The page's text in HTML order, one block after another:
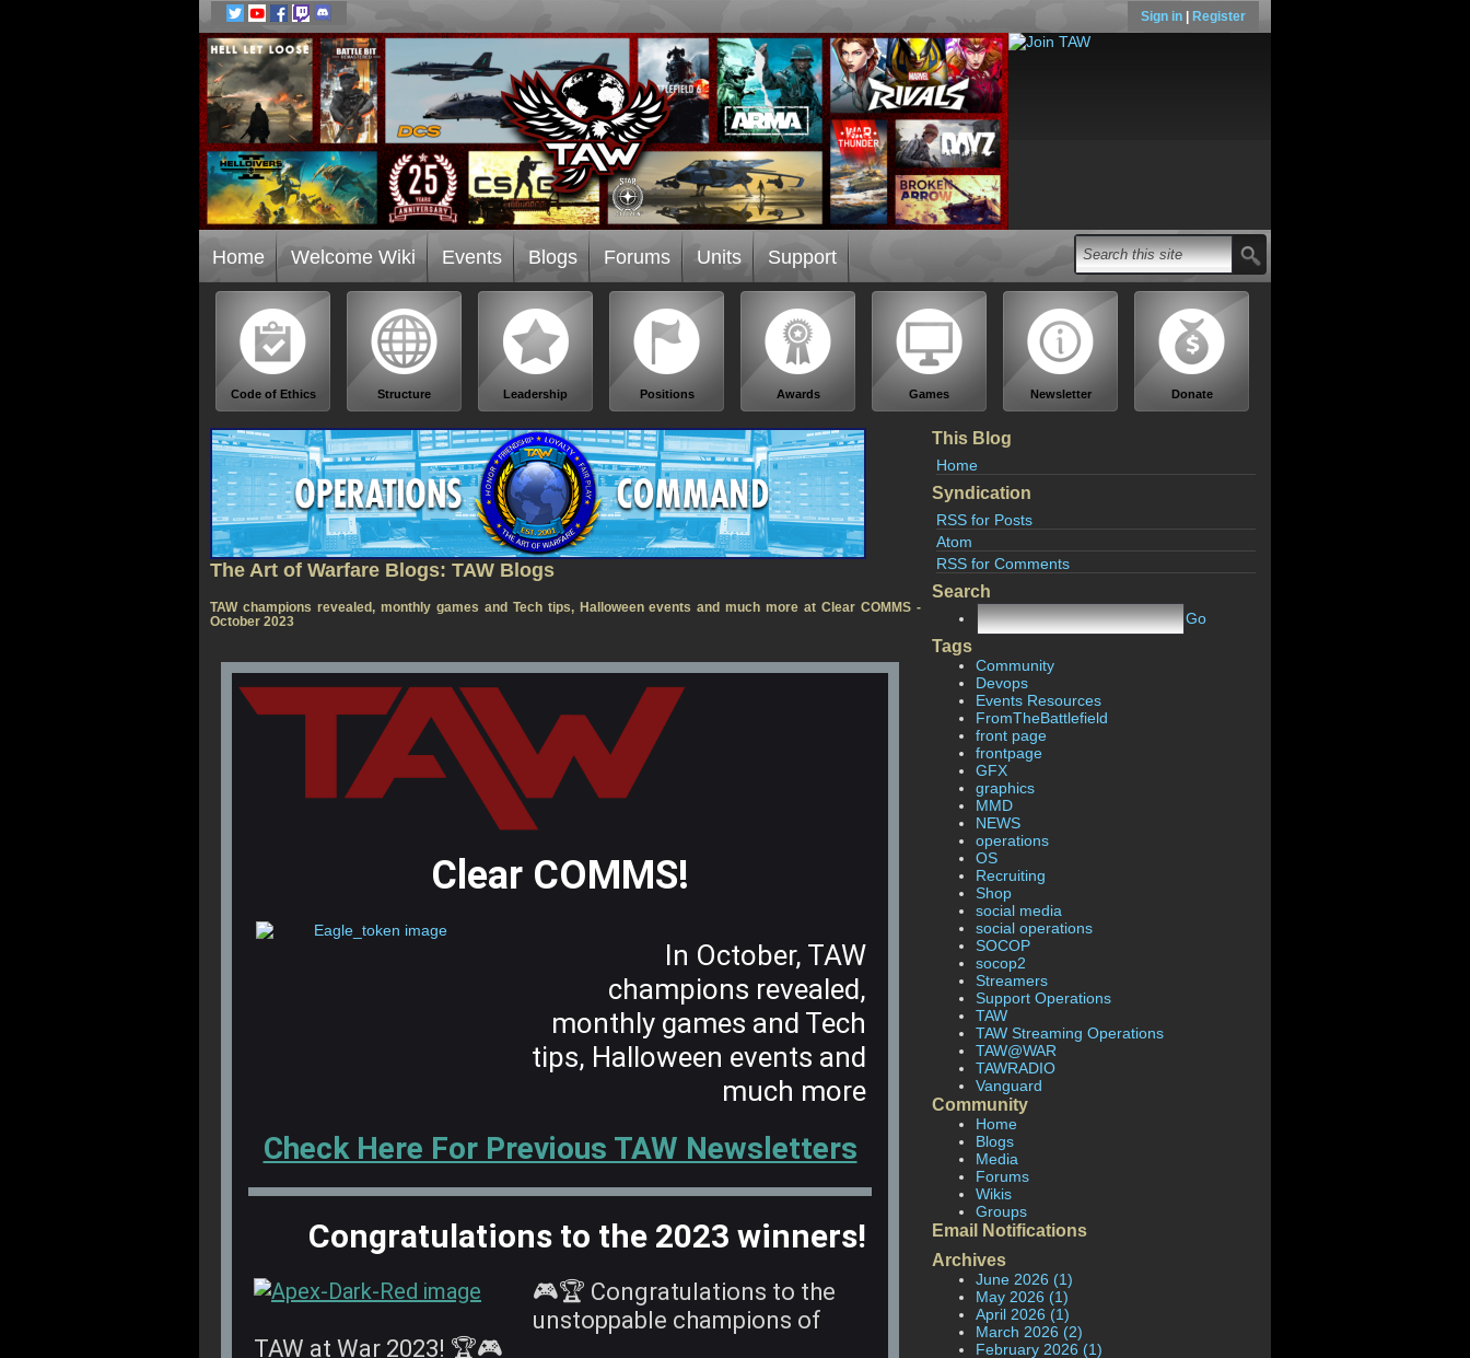
Sign in Register
Home Welcome Wiki Events Blogs Forums Units Support
Code of Ethics Structure Leadership Positions Awards Games Newsletter Donate
This Blog
Home
Syndication
RSS for Posts
Atom
RSS for Comments
Search
Go
Tags
Community
Devops
Events Resources
FromTheBattlefield
front page
frontpage
GFX
graphics
MMD
NEWS
operations
OS
Recruiting
Shop
social media
social operations
SOCOP
socop2
Streamers
Support Operations
TAW
TAW Streaming Operations
TAW@WAR
TAWRADIO
Vanguard
Community
Home
Blogs
Media
Forums
Wikis
Groups
Email Notifications
Archives
June 2026 (1)
May 2026 (1)
April 2026 (1)
March 2026 (2)
February 2026 (1)
The Art of Warfare Blogs: TAW Blogs
TAW champions revealed, monthly games and Tech tips, Halloween events and much more at Clear COMMS -
October 2023
Clear COMMS!
In October, TAW
champions revealed,
monthly games and Tech
tips, Halloween events and
much more
Check Here For Previous TAW Newsletters
Congratulations to the 2023 winners!
🎮🏆 Congratulations to the
unstoppable champions of
TAW at War 2023! 🏆🎮